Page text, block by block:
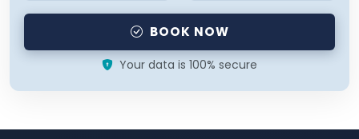
BOOK NOW
Your data is 100% secure